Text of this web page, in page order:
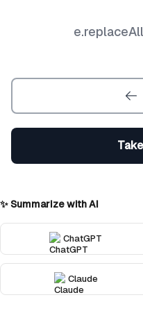
✨ Summarize with AI
ChatGPT
Claude